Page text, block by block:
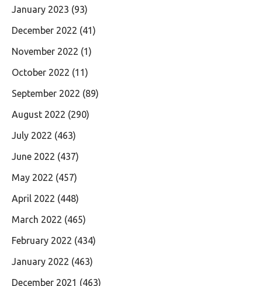
January 2023 (93)
December 2022 (41)
November 2022 (1)
October 2022 (11)
September 2022 (89)
August 2022 (290)
July 2022 (463)
June 2022 (437)
May 2022 (457)
April 2022 (448)
March 2022 (465)
February 2022 (434)
January 2022 (463)
December 2021 (463)